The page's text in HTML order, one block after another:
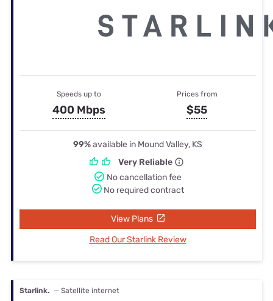
Speeds up to
400 Mbps
Prices from
$55
99%available in Mound Valley, KS
Very Reliable
No cancellation fee
No required contract
View Plans
Read Our Starlink Review
Starlink. — Satellite internet